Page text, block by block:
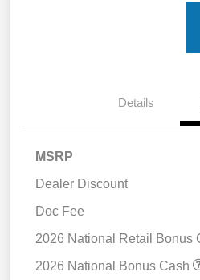
Details
MSRP
Dealer Discount
Doc Fee
2026 National Retail Bonus
2026 National Bonus Cash